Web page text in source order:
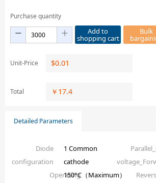
Purchase quantity
Add to
shopping cart
Bulk
Unit-Price $0.01
Total ￥ 17.4
Detailed Parameters
Diode
configuration
1 Common
cathode
Operating
150°C（Maximum）